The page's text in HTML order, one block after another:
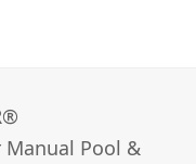
Pool &